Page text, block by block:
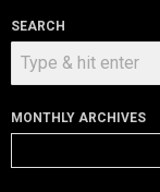
SEARCH
MONTHLY ARCHIVES
Archives